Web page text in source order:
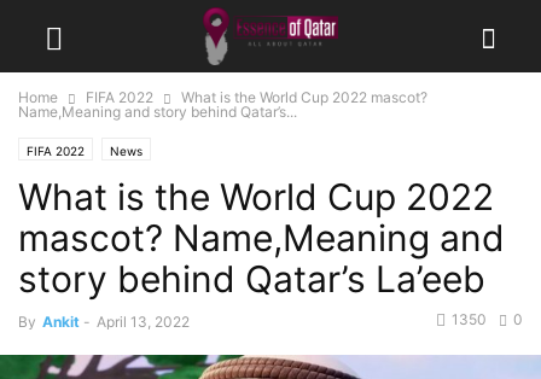
Home FIFA 2022
What is the World Cup 2022 mascot?
Name,Meaning and story behind Qatar’s...
FIFA 2022 News
What is the World Cup 2022
mascot? Name,Meaning and
story behind Qatar’s La’eeb
By Ankit - April 13, 2022 0
1350